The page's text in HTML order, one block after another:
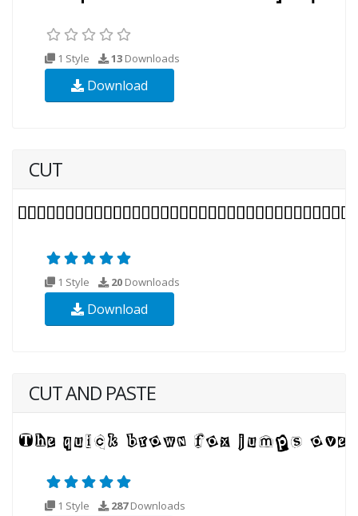
1 Style 13 Downloads
Download
CUT
1 Style 20 Downloads
Download
CUT AND PASTE
1 Style 287Downloads